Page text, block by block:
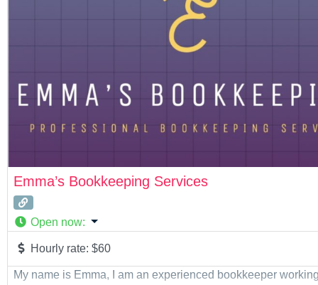
Emma’s Bookkeeping Services
Open now:
Hourly rate: $60
My name is Emma, I am an experienced bookkeeper